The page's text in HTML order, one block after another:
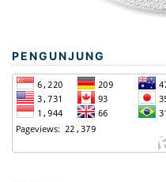
PENGUNJUNG